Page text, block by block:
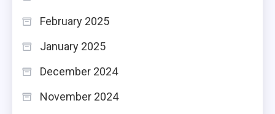
February 2025
January 2025
December 2024
November 2024